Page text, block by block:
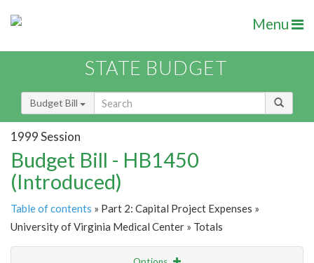
Menu
STATE BUDGET
Budget Bill
1999 Session
Budget Bill - HB1450
(Introduced)
Table of contents » Part 2: Capital Project Expenses »
University of Virginia Medical Center » Totals